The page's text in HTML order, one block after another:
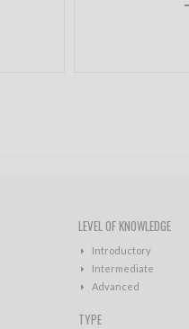
LEVEL OF KNOWLEDGE
Introductory
Intermediate
Advanced
TYPE